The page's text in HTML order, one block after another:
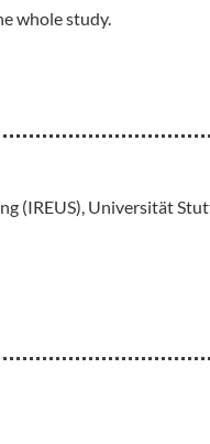
whole study.
(IREUS), Universität